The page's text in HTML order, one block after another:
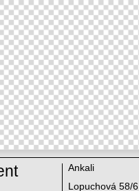
Ankali
Lopuchová 58/6